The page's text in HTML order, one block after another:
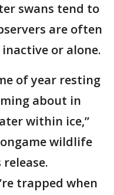
swans tend to
are often
or alone.
of year resting
about in
within ice,”
wildlife
trapped when